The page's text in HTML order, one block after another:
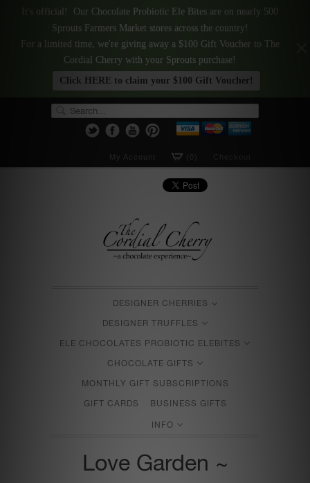
Checkout
(0)
My Account
DESIGNER CHERRIES
DESIGNER TRUFFLES
ELE CHOCOLATES PROBIOTIC ELEBITES
CHOCOLATE GIFTS
MONTHLY GIFT SUBSCRIPTIONS
GIFT CARDS BUSINESS GIFTS
INFO
Love Garden ~
It's official! Our Chocolate Probiotic Ele Bites are on nearly 500
Sprouts Farmers Market stores across the country!
For a limited time, we're giving away a $100 Gift Voucher to The
Cordial Cherry with your Sprouts purchase!
Click HERE to claim your $100 Gift Voucher!